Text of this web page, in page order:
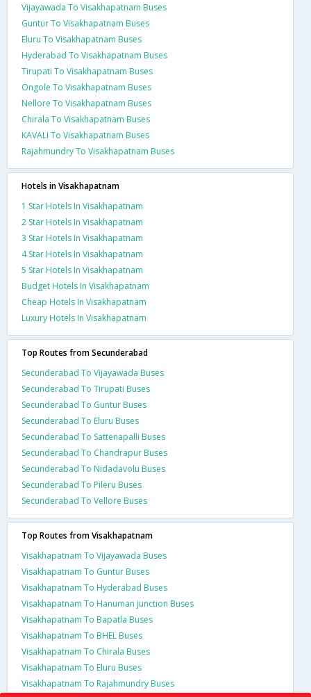
Vijayawada To Visakhapatnam Buses
Guntur To Visakhapatnam Buses
Eluru To Visakhapatnam Buses
Hyderabad To Visakhapatnam Buses
Tirupati To Visakhapatnam Buses
Ongole To Visakhapatnam Buses
Nellore To Visakhapatnam Buses
Chirala To Visakhapatnam Buses
KAVALI To Visakhapatnam Buses
Rajahmundry To Visakhapatnam Buses
Hotels in Visakhapatnam
1 Star Hotels In Visakhapatnam
2 Star Hotels In Visakhapatnam
3 Star Hotels In Visakhapatnam
4 Star Hotels In Visakhapatnam
5 Star Hotels In Visakhapatnam
Budget Hotels In Visakhapatnam
Cheap Hotels In Visakhapatnam
Luxury Hotels In Visakhapatnam
Top Routes from Secunderabad
Secunderabad To Vijayawada Buses
Secunderabad To Tirupati Buses
Secunderabad To Guntur Buses
Secunderabad To Eluru Buses
Secunderabad To Sattenapalli Buses
Secunderabad To Chandrapur Buses
Secunderabad To Nidadavolu Buses
Secunderabad To Pileru Buses
Secunderabad To Vellore Buses
Top Routes from Visakhapatnam
Visakhapatnam To Vijayawada Buses
Visakhapatnam To Guntur Buses
Visakhapatnam To Hyderabad Buses
Visakhapatnam To Hanuman junction Buses
Visakhapatnam To Bapatla Buses
Visakhapatnam To BHEL Buses
Visakhapatnam To Chirala Buses
Visakhapatnam To Eluru Buses
Visakhapatnam To Rajahmundry Buses